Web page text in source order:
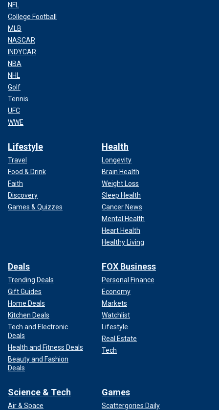
NFL
College Football
MLB
NASCAR
INDYCAR
NBA
NHL
Golf
Tennis
UFC
WWE
Lifestyle
Travel
Food & Drink
Faith
Discovery
Games & Quizzes
Health
Longevity
Brain Health
Weight Loss
Sleep Health
Cancer News
Mental Health
Heart Health
Healthy Living
Deals
Trending Deals
Gift Guides
Home Deals
Kitchen Deals
Tech and Electronic
Deals
Health and Fitness Deals
Beauty and Fashion
Deals
FOX Business
Personal Finance
Economy
Markets
Watchlist
Lifestyle
Real Estate
Tech
Science & Tech
Air & Space
Games
Scattergories Daily